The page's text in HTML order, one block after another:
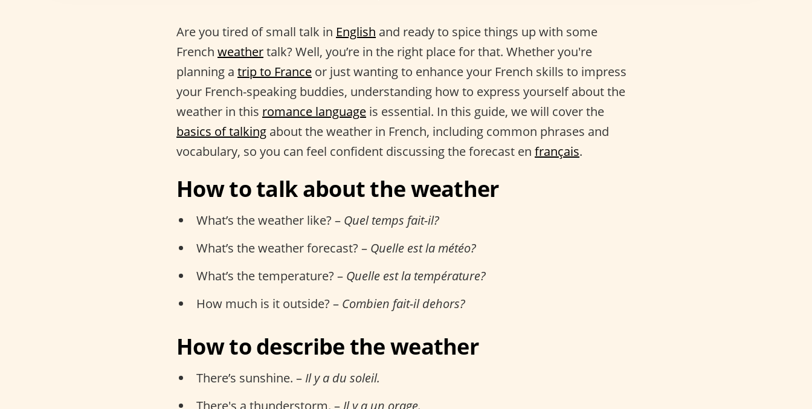
Are you tired of small talk in English and ready to spice things up with some
French weathertalk? Well, you’re in the right place for that. Whether you're
planning a trip to France or just wanting to enhance your French skills to impress
your French-speaking buddies, understanding how to express yourself about the
weather in this romance language is essential. In this guide, we will cover the
basics of talking about the weather in French, including common phrases and
vocabulary, so you can feel confident discussing the forecast en français.
How to talk about the weather
What’s the weather like? – Quel temps fait-il?
What’s the weather forecast? – Quelle est la météo?
What’s the temperature? – Quelle est la température?
How much is it outside? – Combien fait-il dehors?
How to describe the weather
There’s sunshine. – Il y a du soleil.
There's a thunderstorm. – Il y a un orage.